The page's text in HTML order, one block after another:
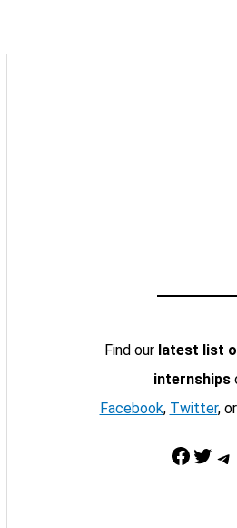
Find our latest list
internships
Facebook, Twitter, or
Facebook Twitter Telegram